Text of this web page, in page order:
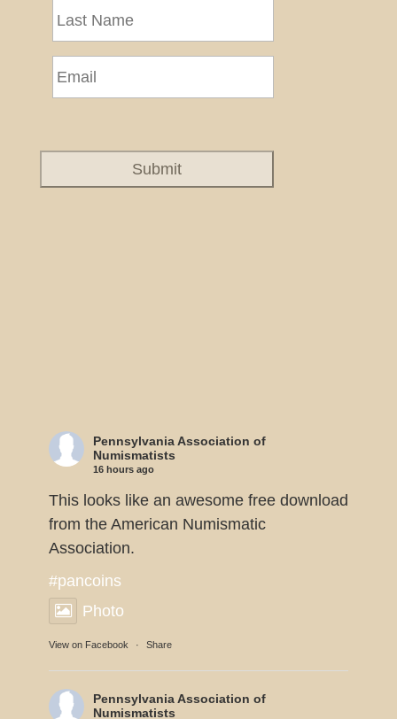
Pennsylvania Association of
Numismatists
16 hours ago
This looks like an awesome free download
from the American Numismatic
Association.
#pancoins
Photo
View on Facebook · Share
Pennsylvania Association of
Numismatists